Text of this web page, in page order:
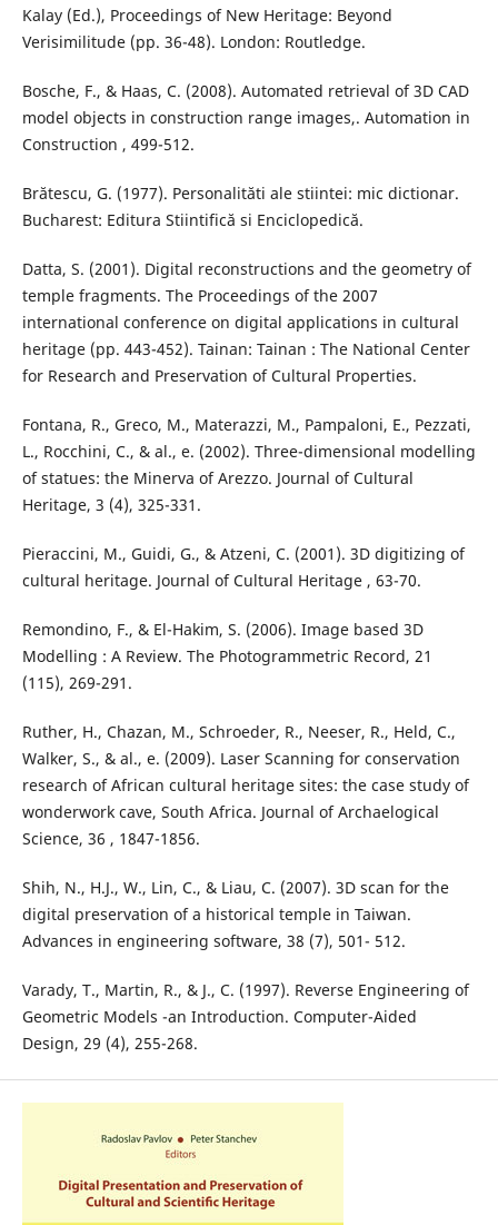
Kalay (Ed.), Proceedings of New Heritage: Beyond
Verisimilitude (pp. 36-48). London: Routledge.
Bosche, F., & Haas, C. (2008). Automated retrieval of 3D CAD
model objects in construction range images,. Automation in
Construction , 499-512.
Brătescu, G. (1977). Personalităti ale stiintei: mic dictionar.
Bucharest: Editura Stiintifică si Enciclopedică.
Datta, S. (2001). Digital reconstructions and the geometry of
temple fragments. The Proceedings of the 2007
international conference on digital applications in cultural
heritage (pp. 443-452). Tainan: Tainan : The National Center
for Research and Preservation of Cultural Properties.
Fontana, R., Greco, M., Materazzi, M., Pampaloni, E., Pezzati,
L., Rocchini, C., & al., e. (2002). Three-dimensional modelling
of statues: the Minerva of Arezzo. Journal of Cultural
Heritage, 3 (4), 325-331.
Pieraccini, M., Guidi, G., & Atzeni, C. (2001). 3D digitizing of
cultural heritage. Journal of Cultural Heritage , 63-70.
Remondino, F., & El-Hakim, S. (2006). Image based 3D
Modelling : A Review. The Photogrammetric Record, 21
(115), 269-291.
Ruther, H., Chazan, M., Schroeder, R., Neeser, R., Held, C.,
Walker, S., & al., e. (2009). Laser Scanning for conservation
research of African cultural heritage sites: the case study of
wonderwork cave, South Africa. Journal of Archaelogical
Science, 36 , 1847-1856.
Shih, N., H.J., W., Lin, C., & Liau, C. (2007). 3D scan for the
digital preservation of a historical temple in Taiwan.
Advances in engineering software, 38 (7), 501- 512.
Varady, T., Martin, R., & J., C. (1997). Reverse Engineering of
Geometric Models -an Introduction. Computer-Aided
Design, 29 (4), 255-268.